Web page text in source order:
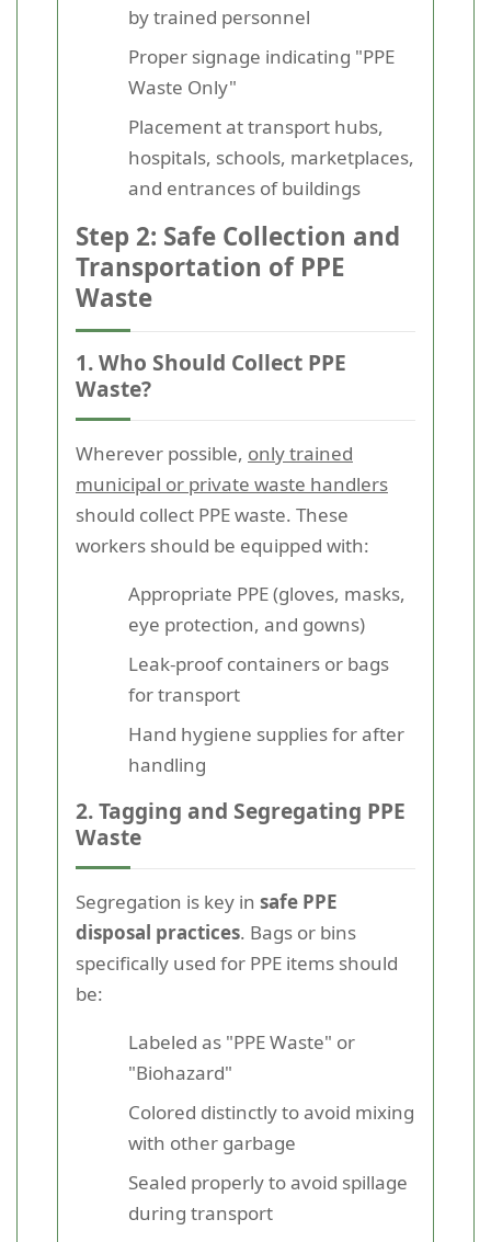
by trained personnel
Proper signage indicating "PPE
Waste Only"
Placement at transport hubs,
hospitals, schools, marketplaces,
and entrances of buildings
Step 2: Safe Collection and
Transportation of PPE
Waste
1. Who Should Collect PPE
Waste?
Wherever possible, only trained
municipal or private waste handlers
should collect PPE waste. These
workers should be equipped with:
Appropriate PPE (gloves, masks,
eye protection, and gowns)
Leak-proof containers or bags
for transport
Hand hygiene supplies for after
handling
2. Tagging and Segregating PPE
Waste
Segregation is key in safe PPE
disposal practices. Bags or bins
specifically used for PPE items should
be:
Labeled as "PPE Waste" or
"Biohazard"
Colored distinctly to avoid mixing
with other garbage
Sealed properly to avoid spillage
during transport